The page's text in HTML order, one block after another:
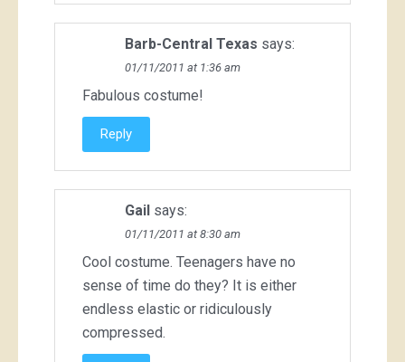
Barb-Central Texas says:
01/11/2011 at 1:36 am
Fabulous costume!
Reply
Gail says:
01/11/2011 at 8:30 am
Cool costume. Teenagers have no
sense of time do they? It is either
endless elastic or ridiculously
compressed.